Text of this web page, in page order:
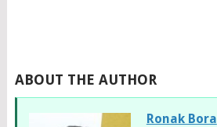
ABOUT THE AUTHOR
Ronak Bora